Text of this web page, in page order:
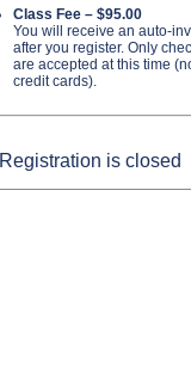
Class Fee – $95.00
You will receive an auto-
after you register. Only
are accepted at this time
credit cards).
Registration is closed